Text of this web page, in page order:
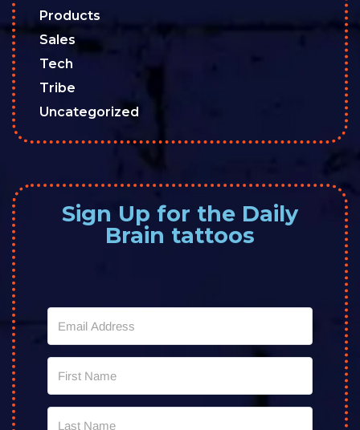
Products
Sales
Tech
Tribe
Uncategorized
Sign Up for the Daily
Brain tattoos